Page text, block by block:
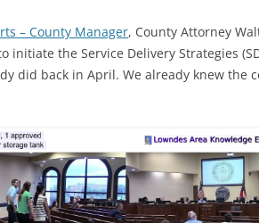
CHARTER SCHOOLS
– County Manager, County Attorney
initiate the Service Delivery Strategies
did back in April. We already knew the